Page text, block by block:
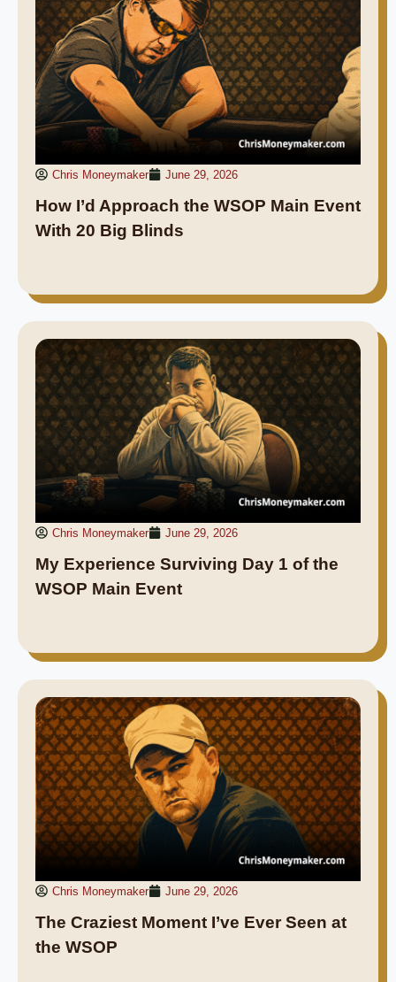
Chris Moneymaker June 29, 2026
How I’d Approach the WSOP Main Event
With 20 Big Blinds
Chris Moneymaker June 29, 2026
My Experience Surviving Day 1 of the
WSOP Main Event
Chris Moneymaker June 29, 2026
The Craziest Moment I’ve Ever Seen at
the WSOP